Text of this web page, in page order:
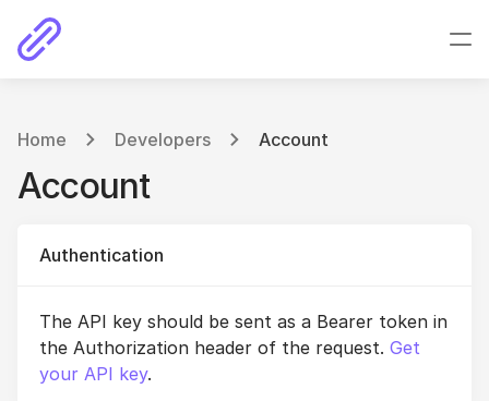
Home Developers Account
Account
Authentication
The API key should be sent as a Bearer token in
the Authorization header of the request. Get
your API key.